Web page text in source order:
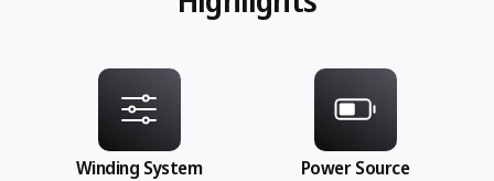
Winding System Power Source